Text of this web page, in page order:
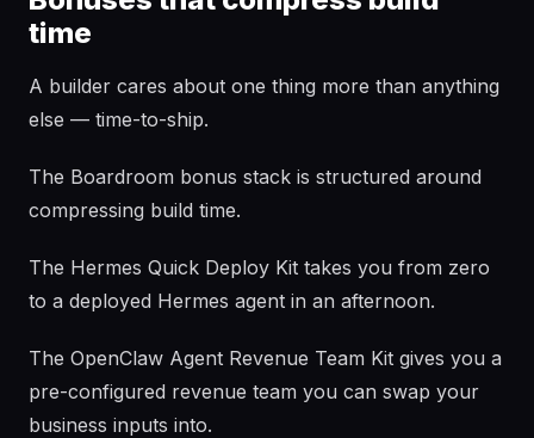
time
A builder cares about one thing more than anything
else — time-to-ship.
The Boardroom bonus stack is structured around
compressing build time.
The Hermes Quick Deploy Kit takes you from zero
to a deployed Hermes agent in an afternoon.
The OpenClaw Agent Revenue Team Kit gives you a
pre-configured revenue team you can swap your
business inputs into.